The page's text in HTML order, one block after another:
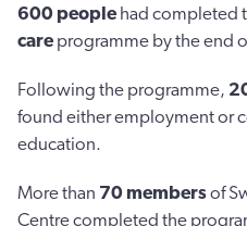
600 people had completed
care programme by the end
Following the programme,
found either employment or
education.
More than 70 membersof
Centre completed the